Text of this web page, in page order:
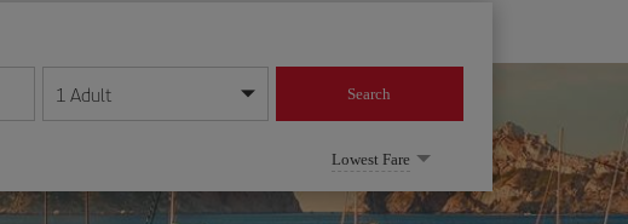
month/year format
1 Adult Search
Lowest Fare